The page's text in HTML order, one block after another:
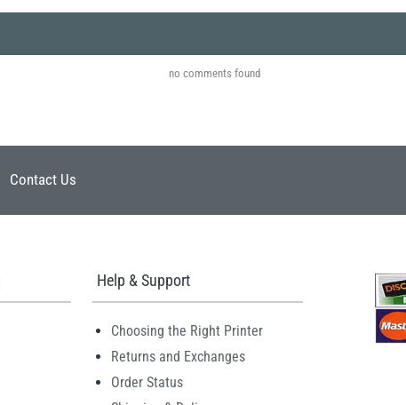
no comments found
Contact Us
Help & Support
Choosing the Right Printer
Returns and Exchanges
Order Status